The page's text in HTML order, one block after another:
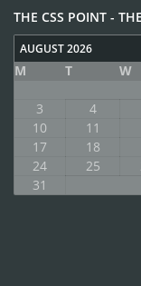
THE CSS POINT -
AUGUST 2026
M T W
3
4
10
11
17
18
24
25
31